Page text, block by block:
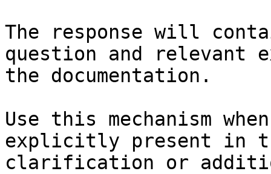
The response will
question and relevant
the documentation.
Use this mechanism
explicitly present in
clarification or